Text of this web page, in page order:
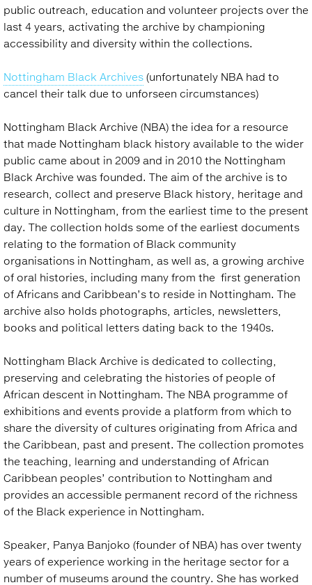
public outreach, education and volunteer projects over the
last 4 years, activating the archive by championing
accessibility and diversity within the collections.
Nottingham Black Archives (unfortunately NBA had to
cancel their talk due to unforseen circumstances)
Nottingham Black Archive (NBA) the idea for a resource
that made Nottingham black history available to the wider
public came about in 2009 and in 2010 the Nottingham
Black Archive was founded. The aim of the archive is to
research, collect and preserve Black history, heritage and
culture in Nottingham, from the earliest time to the present
day. The collection holds some of the earliest documents
relating to the formation of Black community
organisations in Nottingham, as well as, a growing archive
of oral histories, including many from the first generation
of Africans and Caribbean’s to reside in Nottingham. The
archive also holds photographs, articles, newsletters,
books and political letters dating back to the 1940s.
Nottingham Black Archive is dedicated to collecting,
preserving and celebrating the histories of people of
African descent in Nottingham. The NBA programme of
exhibitions and events provide a platform from which to
share the diversity of cultures originating from Africa and
the Caribbean, past and present. The collection promotes
the teaching, learning and understanding of African
Caribbean peoples’ contribution to Nottingham and
provides an accessible permanent record of the richness
of the Black experience in Nottingham.
Speaker, Panya Banjoko (founder of NBA) has over twenty
years of experience working in the heritage sector for a
number of museums around the country. She has worked